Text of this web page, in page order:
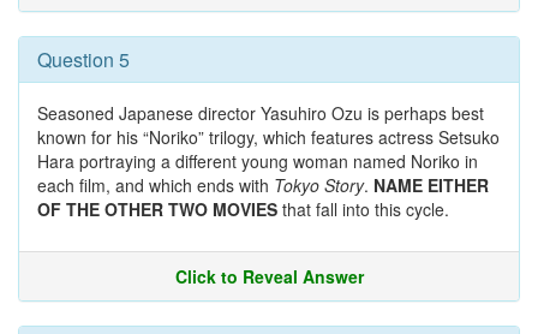
Question 5
Seasoned Japanese director Yasuhiro Ozu is perhaps best
known for his “Noriko” trilogy, which features actress Setsuko
Hara portraying a different young woman named Noriko in
each film, and which ends with Tokyo Story. NAME EITHER
OF THE OTHER TWO MOVIES that fall into this cycle.
Click to Reveal Answer